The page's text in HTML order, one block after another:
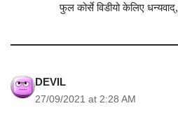
फुल कोर्से विडीयो केलिए धन्यवाद्,
DEVIL
27/09/2021 at 2:28 AM